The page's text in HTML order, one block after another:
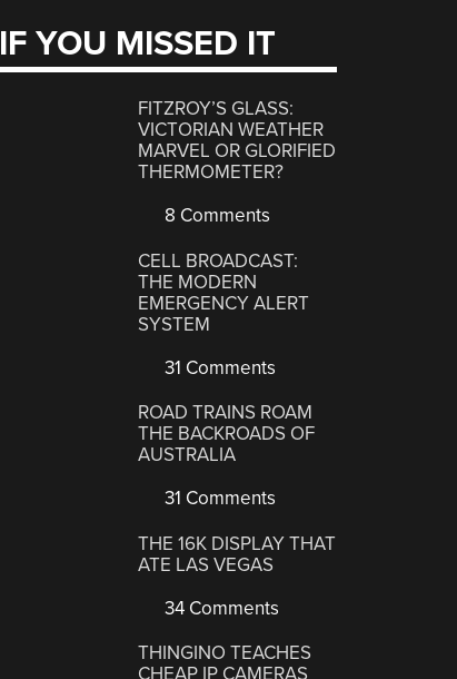
IF YOU MISSED IT
FITZROY’S GLASS:
VICTORIAN WEATHER
MARVEL OR GLORIFIED
THERMOMETER?
8 Comments
CELL BROADCAST:
THE MODERN
EMERGENCY ALERT
SYSTEM
31 Comments
ROAD TRAINS ROAM
THE BACKROADS OF
AUSTRALIA
31 Comments
THE 16K DISPLAY THAT
ATE LAS VEGAS
34 Comments
THINGINO TEACHES
CHEAP IP CAMERAS